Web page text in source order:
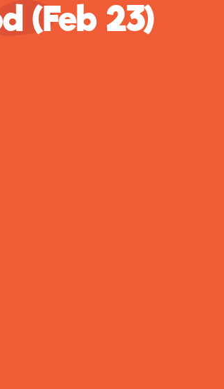
(Feb 23)